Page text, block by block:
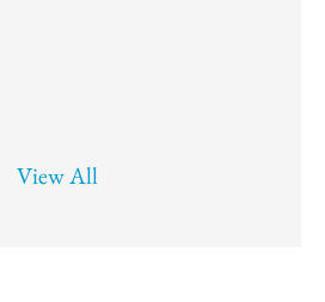
View All